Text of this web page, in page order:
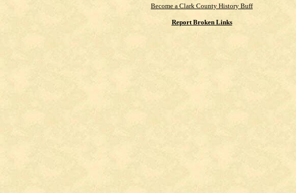
Become a Clark County History Buff
Report Broken Links